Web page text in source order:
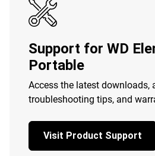
Support for WD
Portable
Access the latest downloads,
troubleshooting tips, and
Visit Product Support